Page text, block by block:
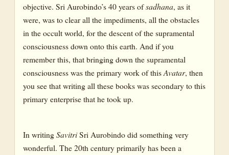
objective. Sri Aurobindo’s 40 years ofsadhana, as it
were, was to clear all the impediments, all the obstacles
in the occult world, for the descent of the supramental
consciousness down onto this earth. And if you
remember this, that bringing down the supramental
consciousness was the primary work of thisAvatar, then
you see that writing all these books was secondary to this
primary enterprise that he took up.
In writingSavitriSri Aurobindo did something very
wonderful. The 20th century primarily has been a